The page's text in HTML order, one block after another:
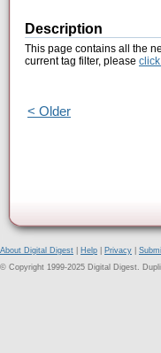
Description
This page contains all the
current tag filter, please
< Older
About Digital Digest Help Privacy
© Copyright 1999-2025 Digital Digest.